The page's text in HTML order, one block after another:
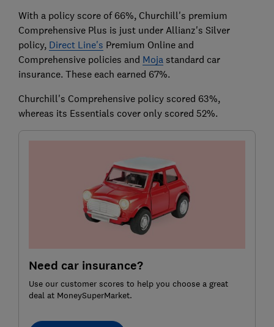
With a policy score of 66%, Churchill's premium
Comprehensive Plus is just under Allianz's Silver
policy, Direct Line's Premium Online and
Comprehensive policies and Mojastandard car
insurance. These each earned 67%.
Churchill's Comprehensive policy scored 63%,
whereas its Essentials cover only scored 52%.
Need car insurance?
Use our customer scores to help you choose a great
deal at MoneySuperMarket.